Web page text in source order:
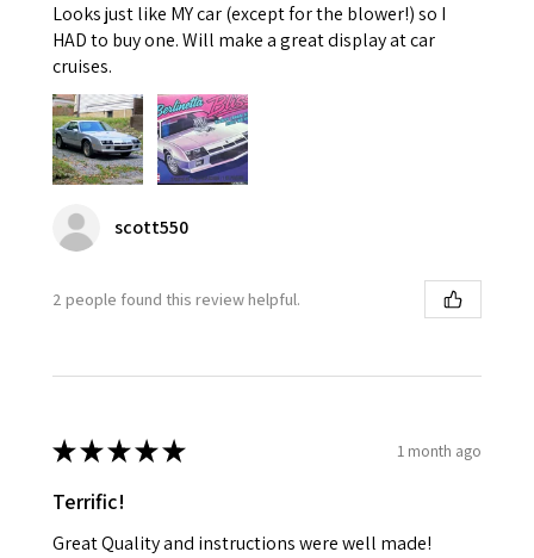
Looks just like MY car (except for the blower!) so I
HAD to buy one. Will make a great display at car
cruises.
scott550
2 people found this review helpful.
★★★★★ 1 month ago
Terrific!
Great Quality and instructions were well made!